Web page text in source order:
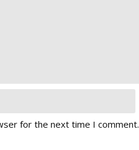
for the next time I comment.